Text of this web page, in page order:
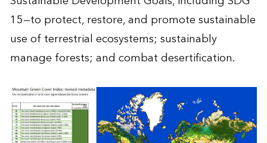
15—to protect, restore, and promote sustainable
use of terrestrial ecosystems; sustainably
manage forests; and combat desertification.